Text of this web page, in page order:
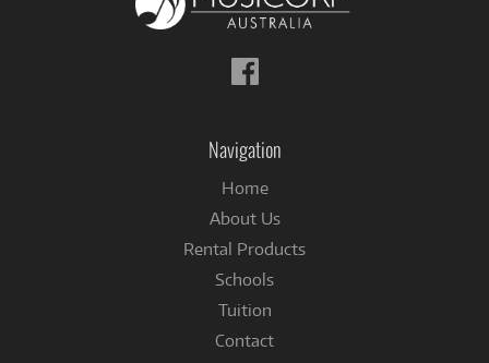
Follow
us
Navigation
Home
About Us
Rental Products
Schools
Tuition
Contact